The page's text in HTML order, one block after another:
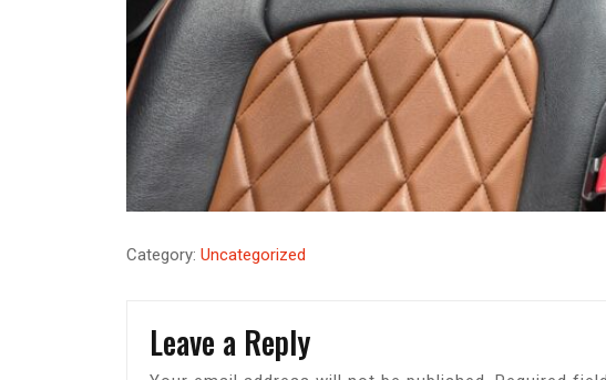
Category: Uncategorized
Leave a Reply